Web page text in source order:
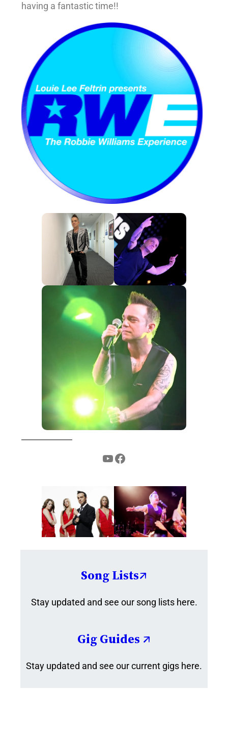
having a fantastic time!!
Song Lists↗
Stay updated and see our song lists here.
Gig Guides ↗
Stay updated and see our current gigs here.